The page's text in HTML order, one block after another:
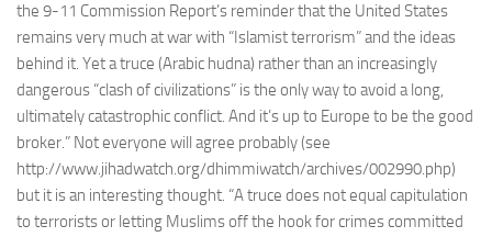
the 9-11 Commission Report’s reminder that the United States
remains very much at war with “Islamist terrorism” and the ideas
behind it. Yet a truce (Arabic hudna) rather than an increasingly
dangerous “clash of civilizations” is the only way to avoid a long,
ultimately catastrophic conflict. And it’s up to Europe to be the good
broker.” Not everyone will agree probably (see
http://www.jihadwatch.org/dhimmiwatch/archives/002990.php)
but it is an interesting thought. “A truce does not equal capitulation
to terrorists or letting Muslims off the hook for crimes committed